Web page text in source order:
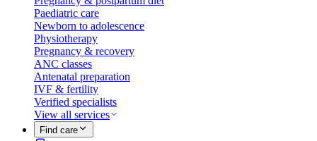
Paediatric care
Newborn to adolescence
Physiotherapy
Pregnancy & recovery
ANC classes
Antenatal preparation
IVF & fertility
Verified specialists
View all services
Find care